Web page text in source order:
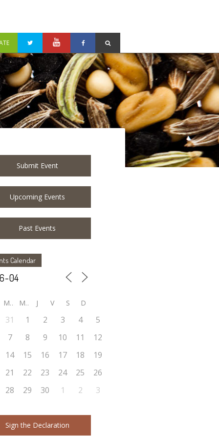
Submit Event
Upcoming Events
Past Events
Calendar
M M J V S D
31 1 2 3 4
5
7 8 9 10 11
12
14 15 16 17 18
19
21 22 23 24 25
26
28 29 30 1 2 3
Sign the Declaration